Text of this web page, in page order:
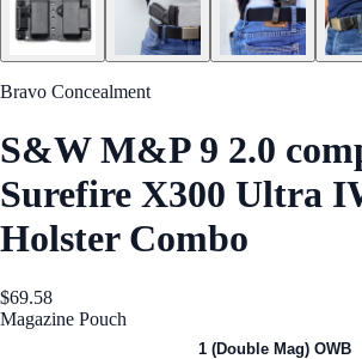
Bravo Concealment
S&W M&P 9 2.0
Surefire X300 Ultra
Holster Combo
$69.58
Magazine Pouch
1 (Double Mag) OWB